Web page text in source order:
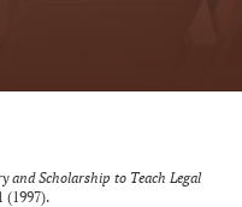
and Scholarship to Teach Legal
(1997).